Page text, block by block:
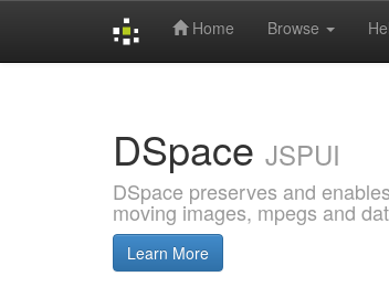
Home Browse
DSpace JSPUI
DSpace preserves and
moving images, mpegs and
Learn More